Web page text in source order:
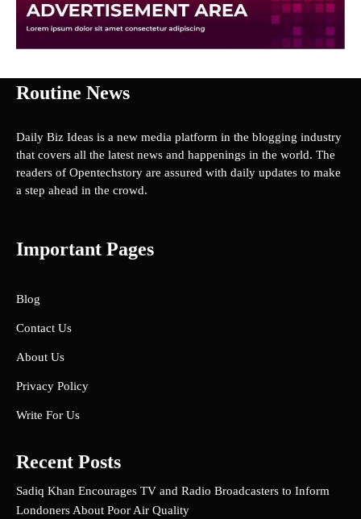
Routine News
Daily Biz Ideas is a new media platform in the blogging industry
that covers all the latest news and happenings in the world. The
readers of Opentechstory are assured with daily updates to make
a step ahead in the crowd.
Important Pages
Blog
Contact Us
About Us
Privacy Policy
Write For Us
Recent Posts
Sadiq Khan Encourages TV and Radio Broadcasters to Inform
Londoners About Poor Air Quality